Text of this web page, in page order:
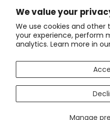
We value your
We use cookies and other
your experience, perform
analytics. Learn more in
Manage